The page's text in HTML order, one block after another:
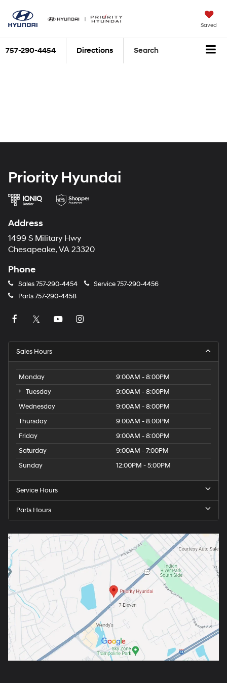
Saved
757-290-4454 Directions Search
Priority Hyundai
Address
1499 S Military Hwy
Chesapeake, VA 23320
Phone
Sales757-290-4454 Service757-290-4456
Parts757-290-4458
Sales Hours
Monday
9:00AM - 8:00PM
Tuesday
9:00AM - 8:00PM
Wednesday
9:00AM - 8:00PM
Thursday
9:00AM - 8:00PM
Friday
9:00AM - 8:00PM
Saturday
9:00AM - 7:00PM
Sunday
12:00PM - 5:00PM
Service Hours
Parts Hours